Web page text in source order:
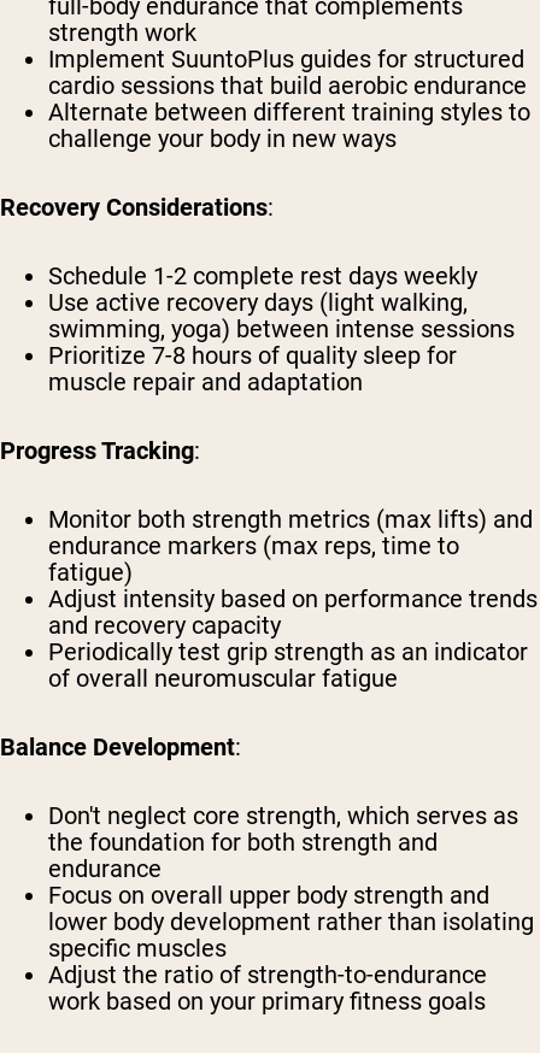
full-body endurance that complements
strength work
Implement SuuntoPlus guides for structured
cardio sessions that build aerobic endurance
Alternate between different training styles to
challenge your body in new ways
Recovery Considerations:
Schedule 1-2 complete rest days weekly
Use active recovery days (light walking,
swimming, yoga) between intense sessions
Prioritize 7-8 hours of quality sleep for
muscle repair and adaptation
Progress Tracking:
Monitor both strength metrics (max lifts) and
endurance markers (max reps, time to
fatigue)
Adjust intensity based on performance trends
and recovery capacity
Periodically test grip strength as an indicator
of overall neuromuscular fatigue
Balance Development:
Don't neglect core strength, which serves as
the foundation for both strength and
endurance
Focus on overall upper body strength and
lower body development rather than isolating
specific muscles
Adjust the ratio of strength-to-endurance
work based on your primary fitness goals